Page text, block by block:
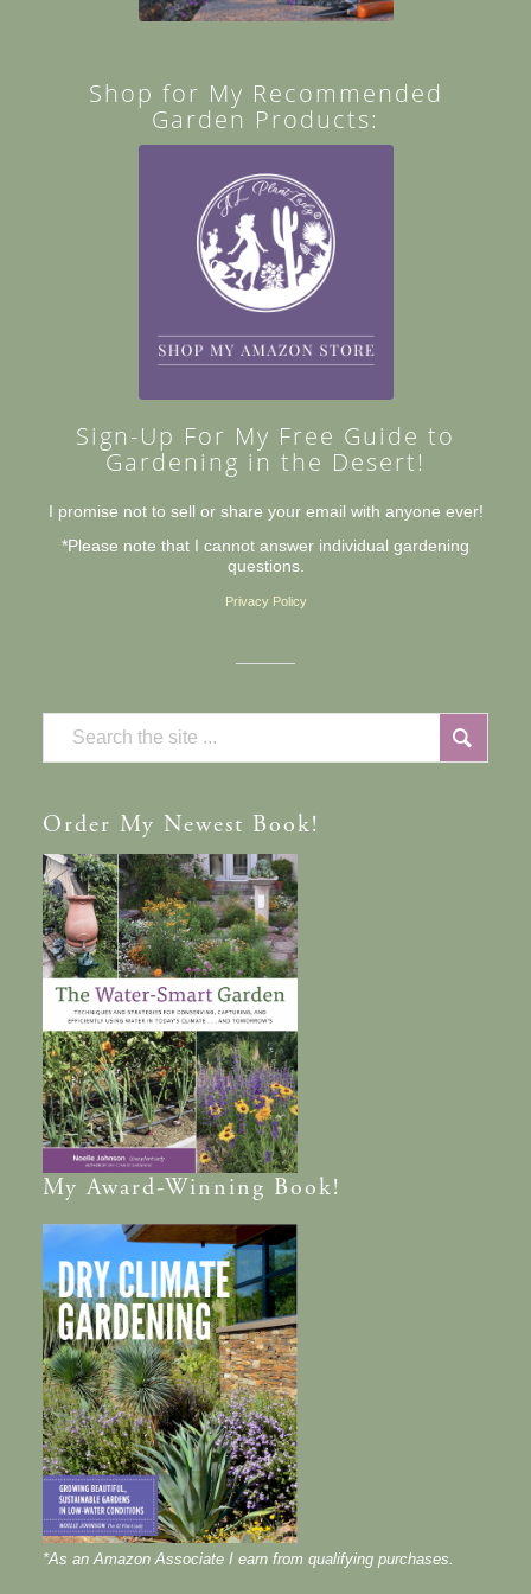
Shop for My Recommended
Garden Products:
Sign-Up For My Free Guide to
Gardening in the Desert!
I promise not to sell or share your email with anyone ever!
*Please note that I cannot answer individual gardening
questions.
Privacy Policy
Order My Newest Book!
MyAward-Winning Book!
*As an Amazon Associate I earn from qualifying purchases.